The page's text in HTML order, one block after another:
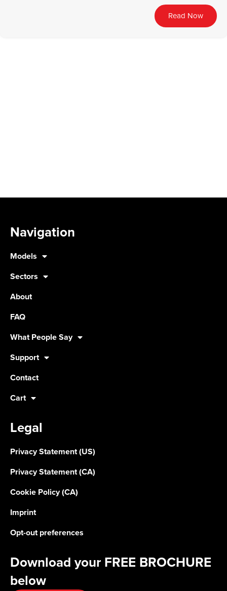
Read Now
Navigation
Models
Sectors
About
FAQ
What People Say
Support
Contact
Cart
Legal
Privacy Statement (US)
Privacy Statement (CA)
Cookie Policy (CA)
Imprint
Opt-out preferences
Download your FREE BROCHURE
below